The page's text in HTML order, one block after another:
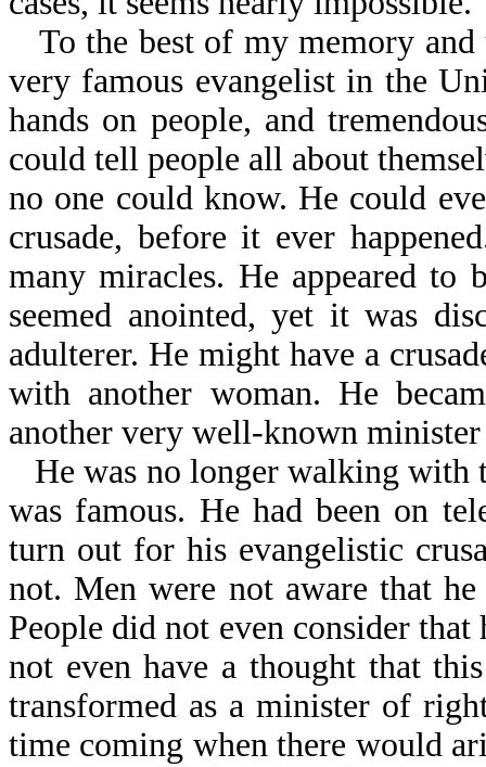
To the best of my memory
very famous evangelist in the
hands on people, and
could tell people all about
no one could know. He could
crusade, before it ever
many miracles. He appeared to
seemed anointed, yet it was
adulterer. He might have a
with another woman. He
another very well-known
He was no longer walking with
was famous. He had been on
turn out for his evangelistic
not. Men were not aware that
People did not even consider
not even have a thought that
transformed as a minister of
time coming when there would